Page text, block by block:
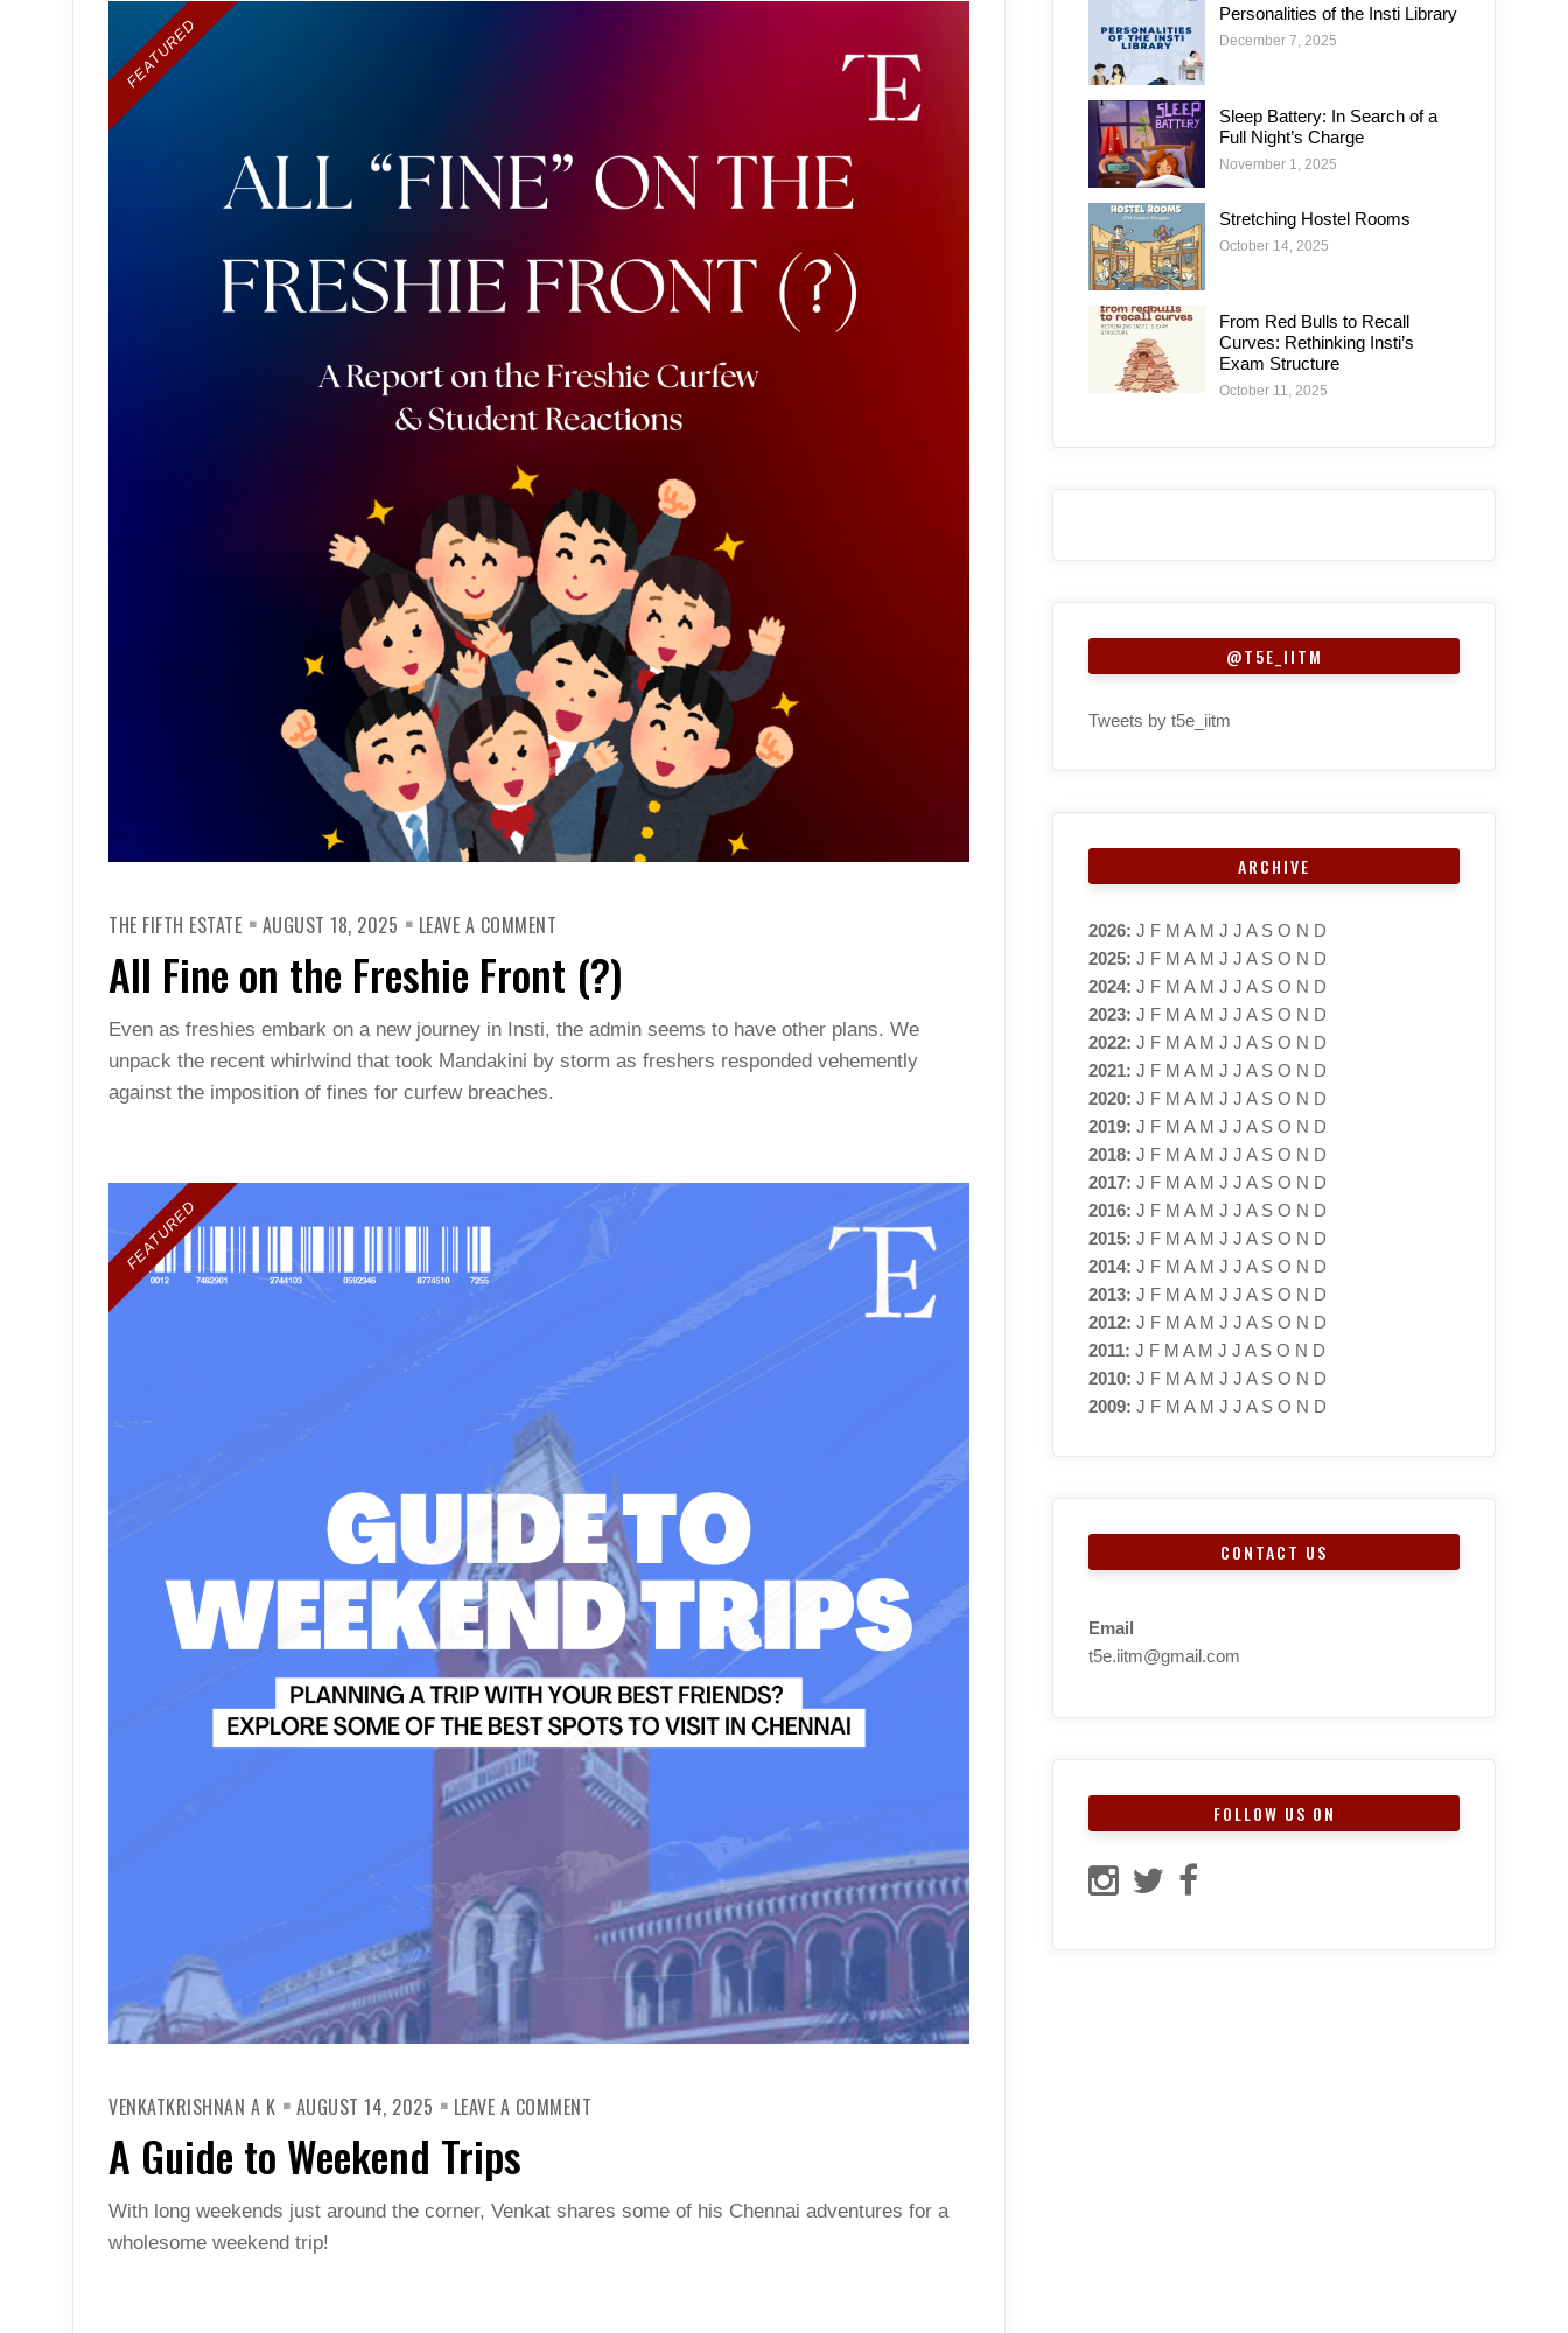
FEATURED
THE FIFTH ESTATE AUGUST 18, 2025 LEAVE A COMMENT
ON
THE
FRESHIE
FRONT
(?)
All Fine on the Freshie Front (?)
Even as freshies embark on a new journey in Insti, the admin seems to have other plans. We
unpack the recent whirlwind that took Mandakini by storm as freshers responded vehemently
against the imposition of fines for curfew breaches.
FEATURED
VENKATKRISHNAN A K AUGUST 14, 2025 LEAVE A COMMENT
A Guide to Weekend Trips
With long weekends just around the corner, Venkat shares some of his Chennai adventures for a
wholesome weekend trip!
Personalities of the Insti Library
December 7, 2025
Sleep Battery: In Search of a
Full Night’s Charge
November 1, 2025
Stretching Hostel Rooms
October 14, 2025
From Red Bulls to Recall
Curves: Rethinking Insti’s
Exam Structure
October 11, 2025
@T5E_IITM
Tweets by t5e_iitm
ARCHIVE
2026: J F M A M J J A S O N D
2025: J F M A M J J A S O N D
2024: J F M A M J J A S O N D
2023: J F M A M J J A S O N D
2022: J F M A M J J A S O N D
2021: J F M A M J J A S O N D
2020: J F M A M J J A S O N D
2019: J F M A M J J A S O N D
2018: J F M A M J J A S O N D
2017: J F M A M J J A S O N D
2016: J F M A M J J A S O N D
2015: J F M A M J J A S O N D
2014: J F M A M J J A S O N D
2013: J F M A M J J A S O N D
2012: J F M A M J J A S O N D
2011: J F M A M J J A S O N D
2010: J F M A M J J A S O N D
2009: J F M A M J J A S O N D
CONTACT US
Email
t5e.iitm@gmail.com
FOLLOW US ON